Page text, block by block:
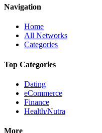
Navigation
Home
All Networks
Categories
Top Categories
Dating
eCommerce
Finance
Health/Nutra
More